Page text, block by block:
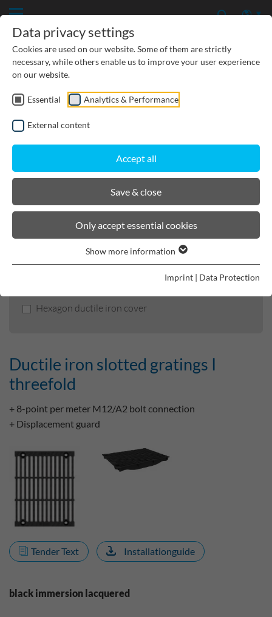
CIVIL ENGINEERING
GROUNDWATER PROTECTION
URBAN PLANNING AND LANDSCAPING
BIRCOsir Large dimensions
Product filters
Hexagon ductile iron cover
Ductile iron slotted gratings I
threefold
+ 8-point per meter M12/A2 bolt connection
+ Displacement guard
Tender Text Installationguide
black immersion lacquered
Data privacy settings
Cookies are used on our website. Some of them are strictly
necessary, while others enable us to improve your user experience
on our website.
Essential Analytics & Performance
External content
Accept all
Save & close
Only accept essential cookies
Show more information
Imprint | Data Protection